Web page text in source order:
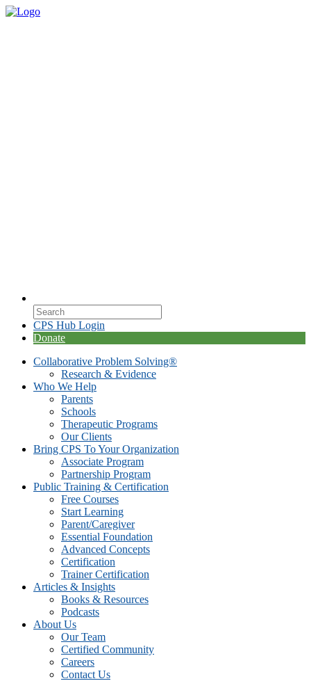
CPS Hub Login
Donate
Collaborative Problem Solving®
Research & Evidence
Who We Help
Parents
Schools
Therapeutic Programs
Our Clients
Bring CPS To Your Organization
Associate Program
Partnership Program
Public Training & Certification
Free Courses
Start Learning
Parent/Caregiver
Essential Foundation
Advanced Concepts
Certification
Trainer Certification
Articles & Insights
Books & Resources
Podcasts
About Us
Our Team
Certified Community
Careers
Contact Us